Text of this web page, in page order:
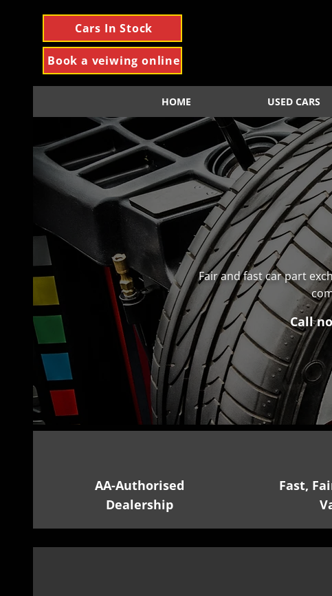
Cars In Stock
Book a veiwing online
HOME USED CARS
Fair and fast car part
Call
AA-Authorised
Dealership
Fast,